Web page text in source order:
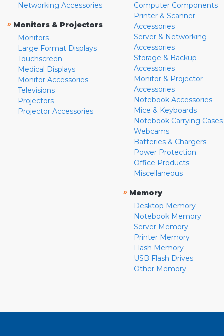
Networking Accessories
» Monitors & Projectors
Monitors
Large Format Displays
Touchscreen
Medical Displays
Monitor Accessories
Televisions
Projectors
Projector Accessories
Computer Components
Printer & Scanner
Accessories
Server & Networking
Accessories
Storage & Backup
Accessories
Monitor & Projector
Accessories
Notebook Accessories
Mice & Keyboards
Notebook Carrying Cases
Webcams
Batteries & Chargers
Power Protection
Office Products
Miscellaneous
» Memory
Desktop Memory
Notebook Memory
Server Memory
Printer Memory
Flash Memory
USB Flash Drives
Other Memory